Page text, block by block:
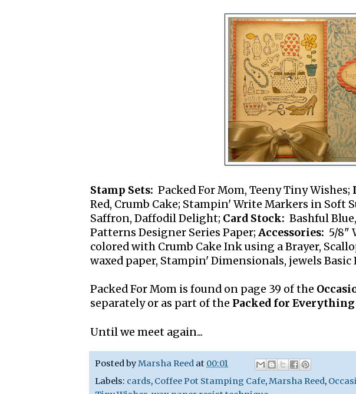
Stamp Sets: Packed For Mom, Teeny Tiny Wishes;
Red, Crumb Cake; Stampin' Write Markers in Soft
Saffron, Daffodil Delight; Card Stock: Bashful
Patterns Designer Series Paper; Accessories: 5/8"
colored with Crumb Cake Ink using a Brayer,
waxed paper, Stampin' Dimensionals, jewels Basic
Packed For Mom is found on page 39 of the
separately or as part of the Packed for
Until we meet again...
Posted byMarsha Reed at 00:01
Labels: cards, Coffee Pot Stamping Cafe,Marsha Reed,